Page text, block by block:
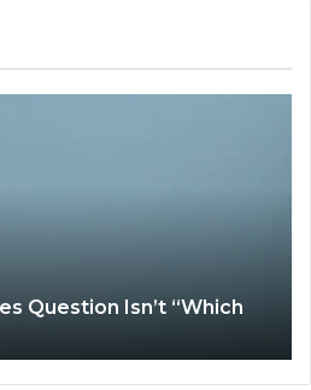
Question Isn’t “Which